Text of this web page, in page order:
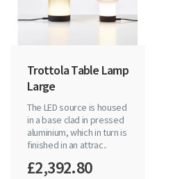
Trottola Table Lamp
Large
The LED source is housed
in a base clad in pressed
aluminium, which in turn is
finished in an attrac..
£2,392.80